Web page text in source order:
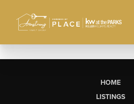
HOME
LISTINGS